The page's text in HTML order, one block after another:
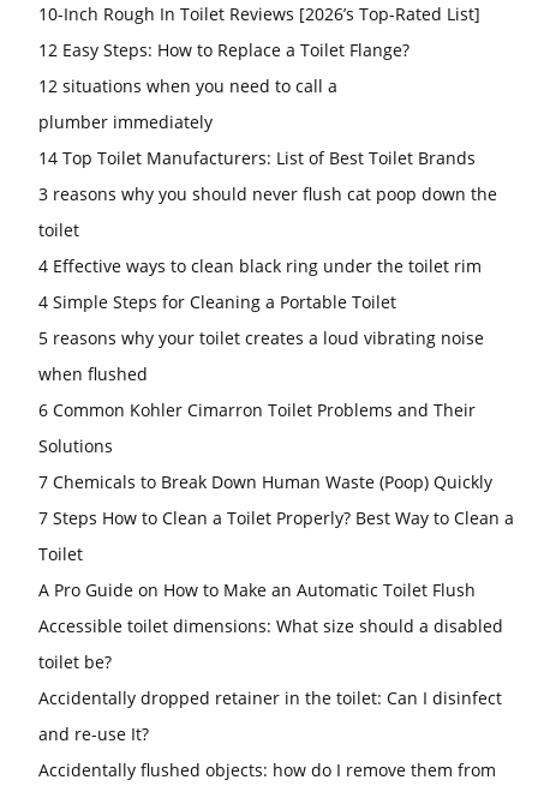
10-Inch Rough In Toilet Reviews [2026’s Top-Rated List]
12 Easy Steps: How to Replace a Toilet Flange?
12 situations when you need to call a
plumber immediately
14 Top Toilet Manufacturers: List of Best Toilet Brands
3 reasons why you should never flush cat poop down the
toilet
4 Effective ways to clean black ring under the toilet rim
4 Simple Steps for Cleaning a Portable Toilet
5 reasons why your toilet creates a loud vibrating noise
when flushed
6 Common Kohler Cimarron Toilet Problems and Their
Solutions
7 Chemicals to Break Down Human Waste (Poop) Quickly
7 Steps How to Clean a Toilet Properly? Best Way to Clean a
Toilet
A Pro Guide on How to Make an Automatic Toilet Flush
Accessible toilet dimensions: What size should a disabled
toilet be?
Accidentally dropped retainer in the toilet: Can I disinfect
and re-use It?
Accidentally flushed objects: how do I remove them from